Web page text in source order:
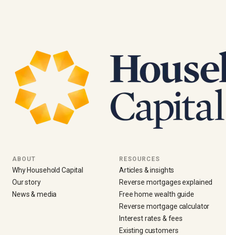
ABOUT
Why Household Capital
Our story
News & media
RESOURCES
Articles & insights
Reverse mortgages explained
Free home wealth guide
Reverse mortgage calculator
Interest rates & fees
Existing customers